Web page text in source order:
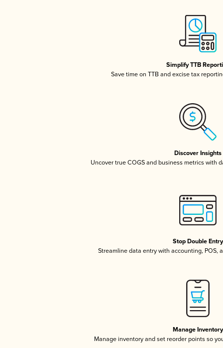
Simplify TTB
Save time on TTB and excise tax
Discover Insights
Uncover true COGS and business metrics with
Stop Double Entry
Streamline data entry with accounting, POS,
Manage Inventory
Manage inventory and set reorder points so